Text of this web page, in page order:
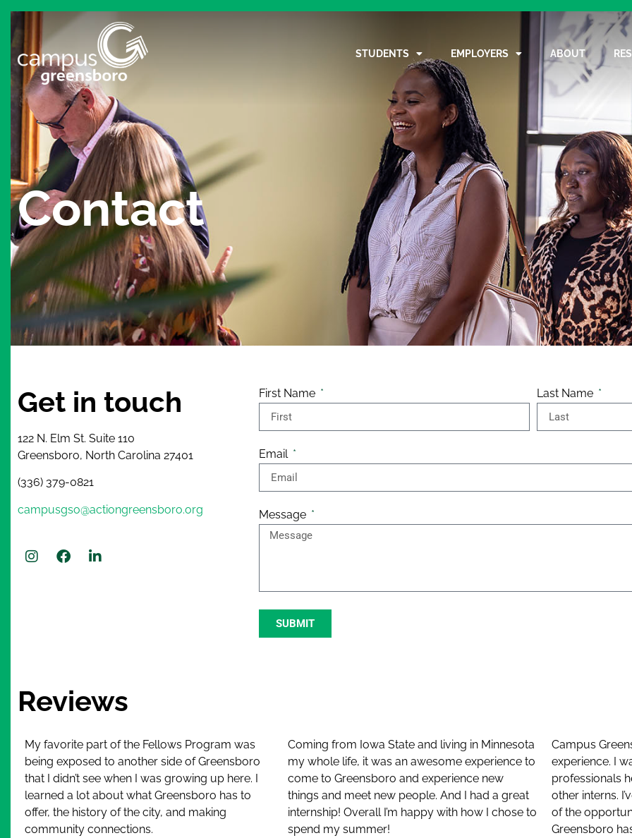
STUDENTS EMPLOYERS ABOUT
Contact
Get in touch
122 N. Elm St. Suite 110
Greensboro, North Carolina 27401
(336) 379-0821
campusgso@actiongreensboro.org
First Name Last Name
Email
Message
SUBMIT
Reviews
My favorite part of the Fellows Program was
being exposed to another side of Greensboro
that I didn’t see when I was growing up here. I
learned a lot about what Greensboro has to
offer, the history of the city, and making
community connections.
Coming from Iowa State and living in Minnesota
my whole life, it was an awesome experience to
come to Greensboro and experience new
things and meet new people. And I had a great
internship! Overall I’m happy with how I chose to
spend my summer!
Campus
experience. I
professionals
other interns.
of the
Greensboro